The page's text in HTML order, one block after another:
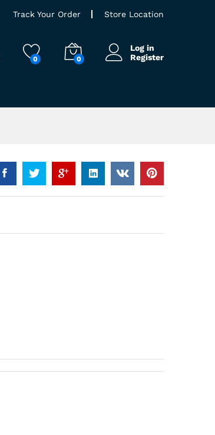
Track Your Order Store Location
0 0
Log in
Register